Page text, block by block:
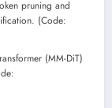
pruning and
(Code:
(MM-DiT)